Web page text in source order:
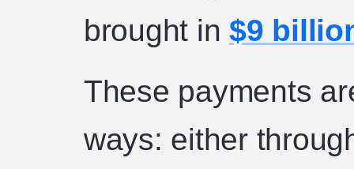
brought in$9
These payments
ways: either